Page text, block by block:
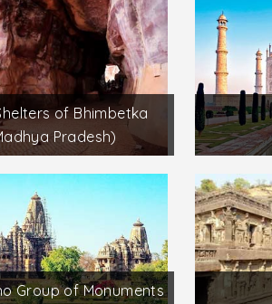
of Bhimbetka
Pradesh)
Group of Monuments